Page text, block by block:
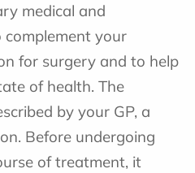
medical and
your
for surgery and to help
of health. The
by your GP, a
Before undergoing
of treatment, it